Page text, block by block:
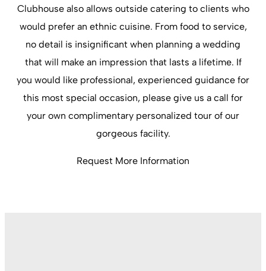
Clubhouse also allows outside catering to clients who
would prefer an ethnic cuisine. From food to service,
no detail is insignificant when planning a wedding
that will make an impression that lasts a lifetime. If
you would like professional, experienced guidance for
this most special occasion, please give us a call for
your own complimentary personalized tour of our
gorgeous facility.
Request More Information